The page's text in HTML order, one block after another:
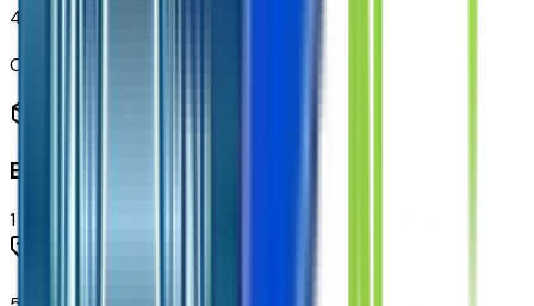
40 Gallon Rear Fuel Tank
Code:
Emissions
1